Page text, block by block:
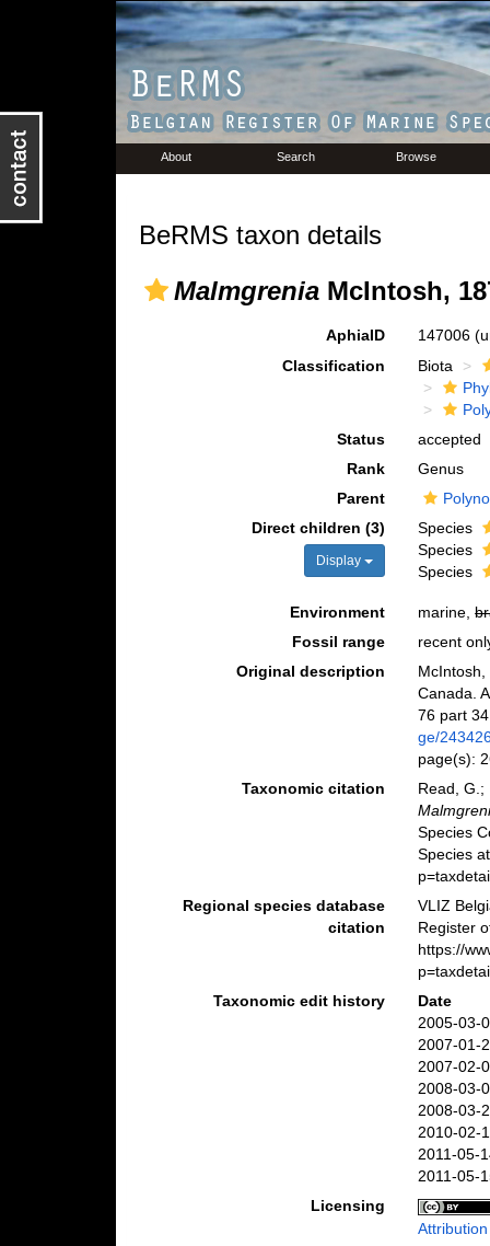
About Search Browse
BeRMS taxon details
MalmgreniaMcIntosh,
AphiaID 147006
Classification
Biota
Status
accepted
Rank
Genus
Parent
Direct children (3)
Display
Species
Species
Species
Environment marine,
Fossil range
recent
Original description
Canada.
76 part
ge/
page(s):
Taxonomic citation
Read, G.;
Species
Species
Regional species database
citation
VLIZ
Register
https://
Taxonomic edit history
Date
2005-03-
2007-01-
2007-02-
2008-03-
2008-03-
2010-02-
2011-05-
2011-05-
Licensing